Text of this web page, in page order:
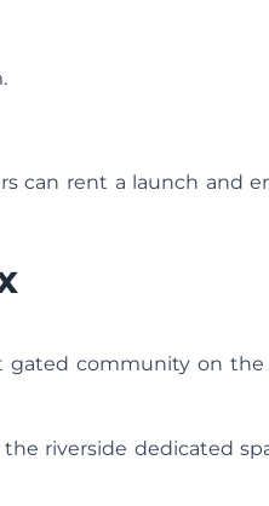
can rent a launch and
gated community on the
riverside dedicated